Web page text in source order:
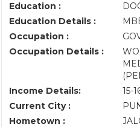
Education :
Education Details :
Occupation :
Occupation Details :
Income Details:
15-
Current City :
Hometown :